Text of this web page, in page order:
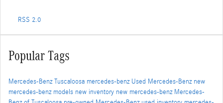
RSS 2.0
Popular Tags
Mercedes-Benz Tuscaloosa mercedes-benz Used Mercedes-Benz new
mercedes-benz models new inventory new mercedes-benz Mercedes-